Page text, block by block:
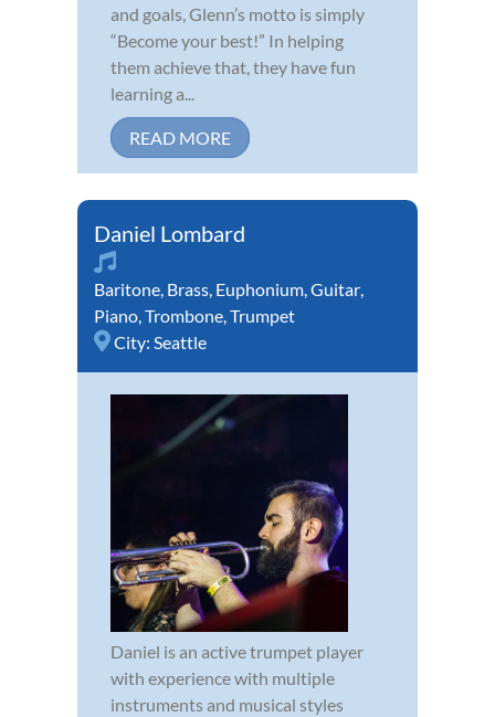
and goals, Glenn’s motto is simply
“Become your best!” In helping
them achieve that, they have fun
learning a...
READ MORE
Daniel Lombard
Baritone, Brass, Euphonium,Guitar,
Piano,Trombone,Trumpet
City: Seattle
Daniel is an active trumpet player
with experience with multiple
instruments and musical styles